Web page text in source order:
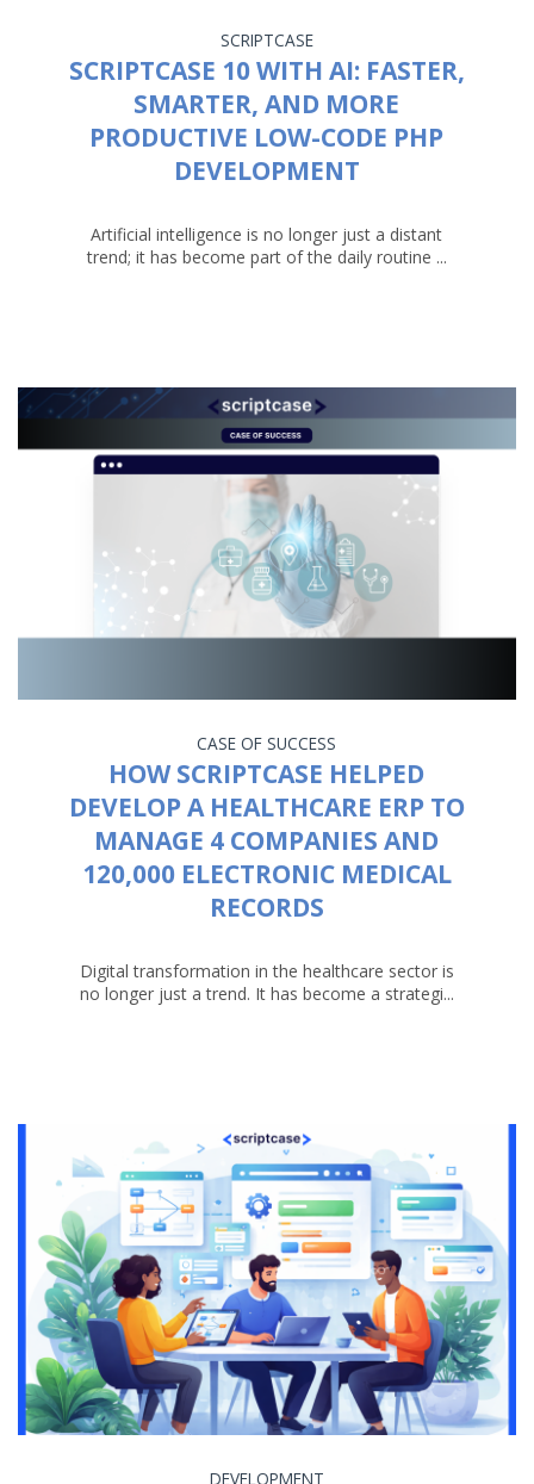
SCRIPTCASE
SCRIPTCASE 10 WITH AI: FASTER,
SMARTER, AND MORE
PRODUCTIVE LOW-CODE PHP
DEVELOPMENT
Artificial intelligence is no longer just a distant
trend; it has become part of the daily routine ...
CASE OF SUCCESS
HOW SCRIPTCASE HELPED
DEVELOP A HEALTHCARE ERP TO
MANAGE 4 COMPANIES AND
120,000 ELECTRONIC MEDICAL
RECORDS
Digital transformation in the healthcare sector is
no longer just a trend. It has become a strategi...
DEVELOPMENT